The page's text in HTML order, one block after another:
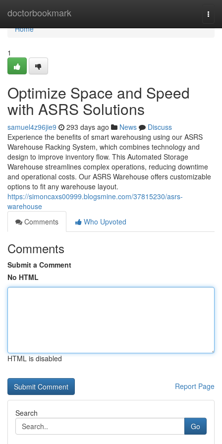
doctorbookmark
Home
Home
1
Optimize Space and Speed
with ASRS Solutions
samuel4z96jie9 293 days ago News
Discuss
Experience the benefits of smart warehousing using our ASRS
Warehouse Racking System, which combines technology and
design to improve inventory flow. This Automated Storage
Warehouse streamlines complex operations, reducing downtime
and operational costs. Our ASRS Warehouse offers customizable
options to fit any warehouse layout.
https://simoncaxs00999.blogsmine.com/37815230/asrs-
warehouse
Comments
Who Upvoted
Comments
Submit a Comment
No HTML
HTML is disabled
Report Page
Search
Go